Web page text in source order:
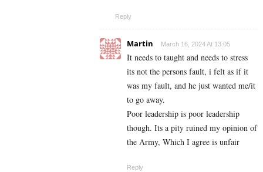
Reply
Martin March 16, 2024 At 13:05
It needs to taught and needs to stress
its not the persons fault, i felt as if it
was my fault, and he just wanted me/it
to go away.
Poor leadership is poor leadership
though. Its a pity ruined my opinion of
the Army, Which I agree is unfair
Reply